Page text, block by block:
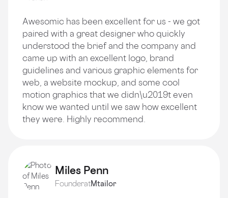
Awesomic has been excellent for us - we got
paired with a great designer who quickly
understood the brief and the company and
came up with an excellent logo, brand
guidelines and various graphic elements for
web, a website mockup, and some cool
motion graphics that we didn\u2019t even
know we wanted until we saw how excellent
they were. Highly recommend.
Miles Penn
FounderatMtailor